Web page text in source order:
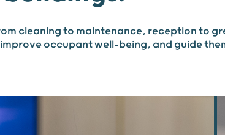
cleaning to maintenance, reception to
occupant well-being, and guide